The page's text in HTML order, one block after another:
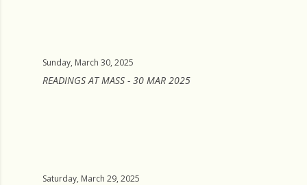
Sunday, March 30, 2025
READINGS AT MASS - 30 MAR 2025
Saturday, March 29, 2025